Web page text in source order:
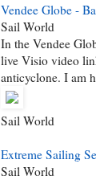
Vendee Globe -
Sail World
In the Vendee
live Visio video
anticyclone. I am
Sail World
Extreme Sailing
Sail World